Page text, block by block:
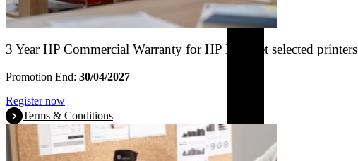
3 Year HP Commercial Warranty for HP LaserJet selected printers
Promotion End: 30/04/2027
Register now
Terms & Conditions